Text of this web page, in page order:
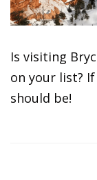
Is visiting
on your list?
should be!